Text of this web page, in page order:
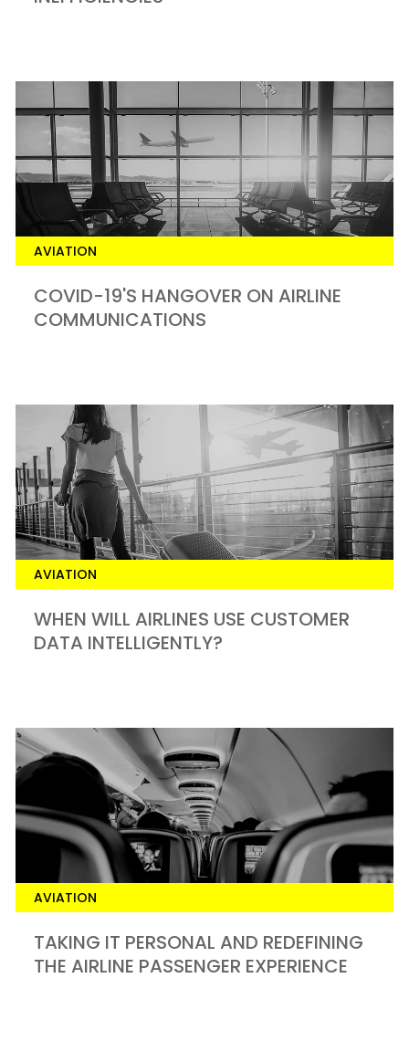
AVIATION
COVID-19'S HANGOVER ON AIRLINE
COMMUNICATIONS
AVIATION
WHEN WILL AIRLINES USE CUSTOMER
DATA INTELLIGENTLY?
AVIATION
TAKING IT PERSONAL AND REDEFINING
THE AIRLINE PASSENGER EXPERIENCE